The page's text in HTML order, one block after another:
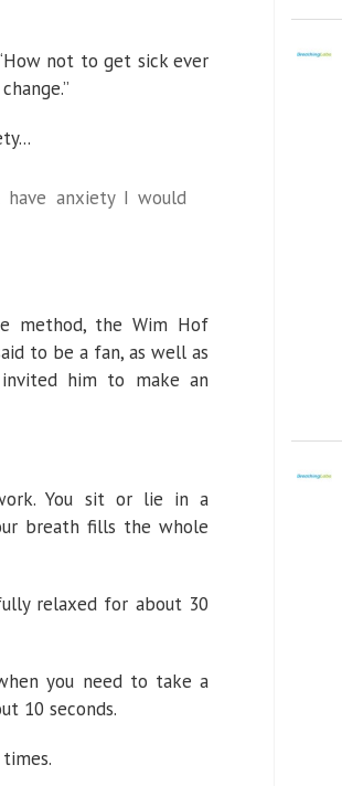
not to get sick ever
anxiety I would
method, the Wim Hof
to be a fan, as well as
him to make an
You sit or lie in a
breath fills the whole
relaxed for about 30
you need to take a
10 seconds.